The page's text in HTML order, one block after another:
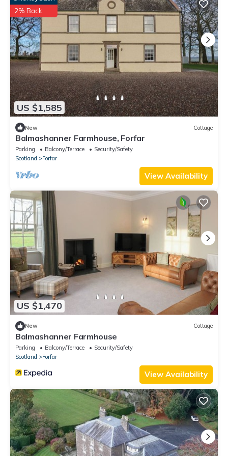
US $1,585
2% Back
New Cottage
Balmashanner Farmhouse, Forfar
Parking Balcony/Terrace
Security/Safety
Scotland
Forfar
View Availability
US $1,470
New Cottage
Balmashanner Farmhouse
Parking Balcony/Terrace
Security/Safety
Scotland
Forfar
View Availability